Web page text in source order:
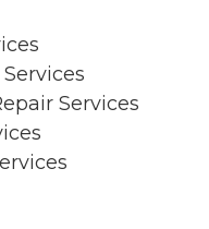
Services